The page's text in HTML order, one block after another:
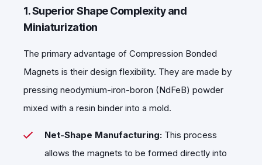
1. Superior Shape Complexity and
Miniaturization
The primary advantage of Compression Bonded
Magnets is their design flexibility. They are made by
pressing neodymium-iron-boron (NdFeB) powder
mixed with a resin binder into a mold.
Net-Shape Manufacturing: This process
allows the magnets to be formed directly into